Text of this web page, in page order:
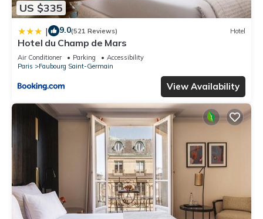
US $335
| 9.0(521 Reviews) Hotel
Hotel du Champ de Mars
Air Conditioner Parking
Accessibility
Paris
Faubourg Saint-Germain
View Availability